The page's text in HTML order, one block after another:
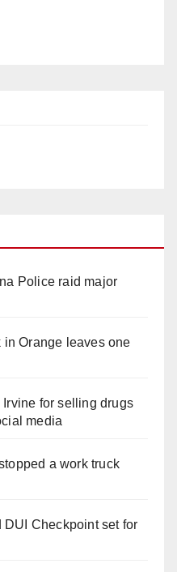
Police raid major
in Orange leaves one
for selling drugs
media
a work truck
Checkpoint set for